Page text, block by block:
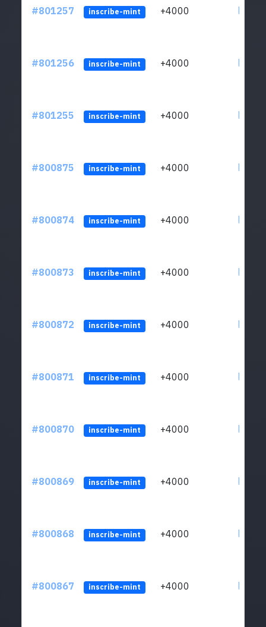
#801257 inscribe-mint +4000
#801256 inscribe-mint +4000
#801255 inscribe-mint +4000
#800875 inscribe-mint +4000
#800874 inscribe-mint +4000
#800873 inscribe-mint +4000
#800872 inscribe-mint +4000
#800871 inscribe-mint +4000
#800870 inscribe-mint +4000
#800869 inscribe-mint +4000
#800868 inscribe-mint +4000
#800867 inscribe-mint +4000